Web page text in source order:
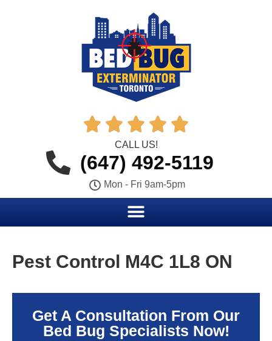
    
CALL US!
(647) 492-5119
Mon - Fri 9am-5pm
Pest Control M4C 1L8 ON
Get A Consultation From Our
Bed Bug Specialists Now!